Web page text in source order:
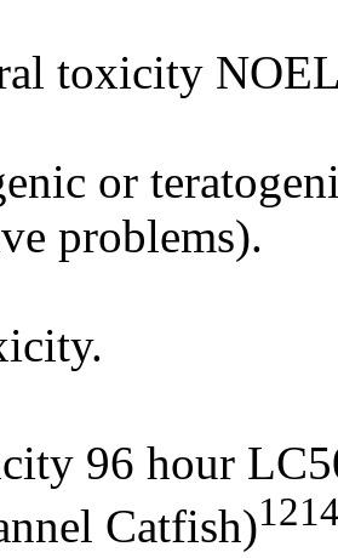
toxicity
or
problems).
96 hour
Catfish)